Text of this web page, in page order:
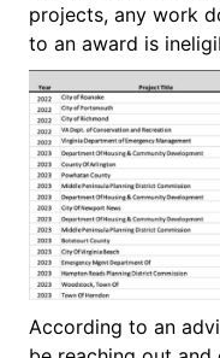
projects, any work
to an award is
According to an